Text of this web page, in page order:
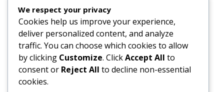
curiosidades
decoração
deixateirgochill
dentes
dentista
desabafos
desafio das flores
We respect your privacy
Cookies help us improve your experience,
deliver personalized content, and analyze
traffic. You can choose which cookies to allow
by clicking Customize. ClickAccept All to
consent or Reject All to decline non-essential
cookies.